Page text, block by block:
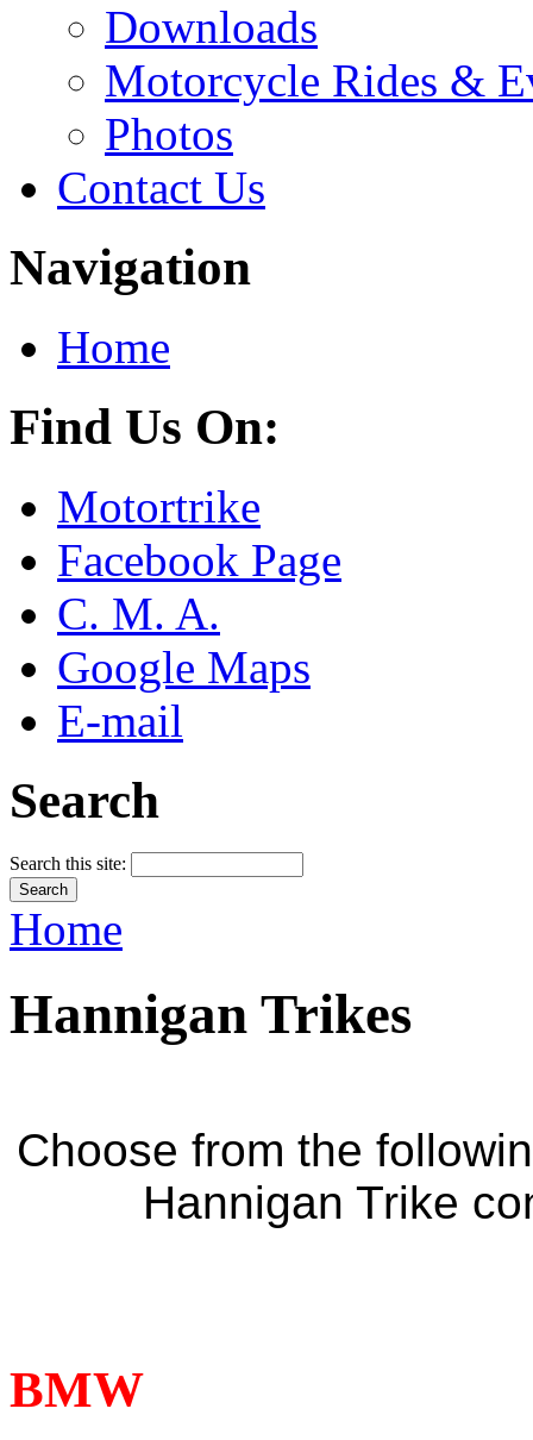
Downloads
Motorcycle Rides &
Photos
Contact Us
Navigation
Home
Find Us On:
Motortrike
Facebook Page
C. M. A.
Google Maps
E-mail
Search
Search this site:
Home
Hannigan Trikes
Choose from the
Hannigan Trike
BMW